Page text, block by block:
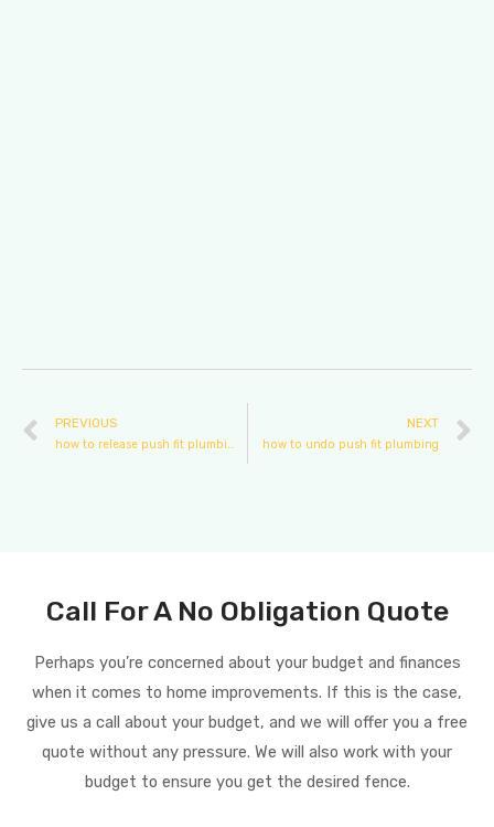
PREVIOUS
how to release push fit plumbing
NEXT
how to undo push fit plumbing
Call For A No Obligation Quote
Perhaps you’re concerned about your budget and finances
when it comes to home improvements. If this is the case,
give us a call about your budget, and we will offer you a free
quote without any pressure. We will also work with your
budget to ensure you get the desired fence.